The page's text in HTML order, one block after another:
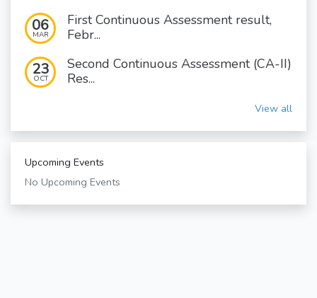
06
MAR
First Continuous Assessment result,
Febr...
23
OCT
Second Continuous Assessment (CA-II)
Res...
View all
Upcoming Events
No Upcoming Events